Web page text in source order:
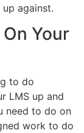
against.
Your
to do
LMS up and
need to do on
work to do